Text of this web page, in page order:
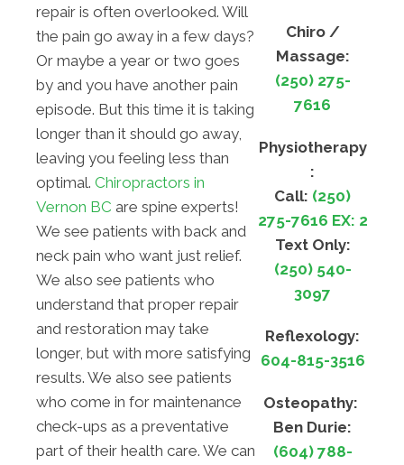
repair is often overlooked. Will
the pain go away in a few days?
Or maybe a year or two goes
by and you have another pain
episode. But this time it is taking
longer than it should go away,
leaving you feeling less than
optimal. Chiropractors in
Vernon BC are spine experts!
We see patients with back and
neck pain who want just relief.
We also see patients who
understand that proper repair
and restoration may take
longer, but with more satisfying
results. We also see patients
who come in for maintenance
check-ups as a preventative
part of their health care. We can
Chiro /
Massage:
(250) 275-
7616
Physiotherapy
:
Call: (250)
275-7616 EX: 2
Text Only:
(250) 540-
3097
Reflexology:
604-815-3516
Osteopathy:
Ben Durie:
(604) 788-